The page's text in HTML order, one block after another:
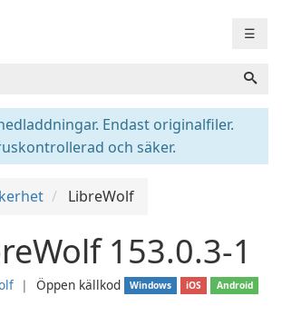
☰
Endast originalfiler.
och säker.
LibreWolf
153.0.3-1
❘ Öppen källkod Windows iOS
Android